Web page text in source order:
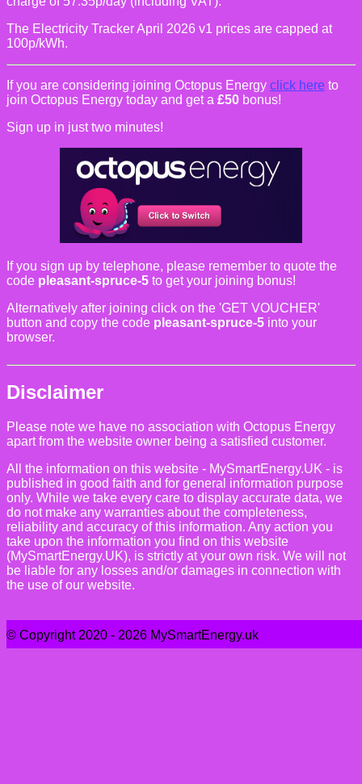
The Electricity Tracker April 2026 v1 prices are capped at
100p/kWh.
If you are considering joining Octopus Energy click here to
join Octopus Energy today and get a £50 bonus!
Sign up in just two minutes!
If you sign up by telephone, please remember to quote the
code pleasant-spruce-5 to get your joining bonus!
Alternatively after joining click on the 'GET VOUCHER'
button and copy the code pleasant-spruce-5 into your
browser.
Disclaimer
Please note we have no association with Octopus Energy
apart from the website owner being a satisfied customer.
All the information on this website - MySmartEnergy.UK - is
published in good faith and for general information purpose
only. While we take every care to display accurate data, we
do not make any warranties about the completeness,
reliability and accuracy of this information. Any action you
take upon the information you find on this website
(MySmartEnergy.UK), is strictly at your own risk. We will not
be liable for any losses and/or damages in connection with
the use of our website.
© Copyright 2020 - 2026 MySmartEnergy.uk